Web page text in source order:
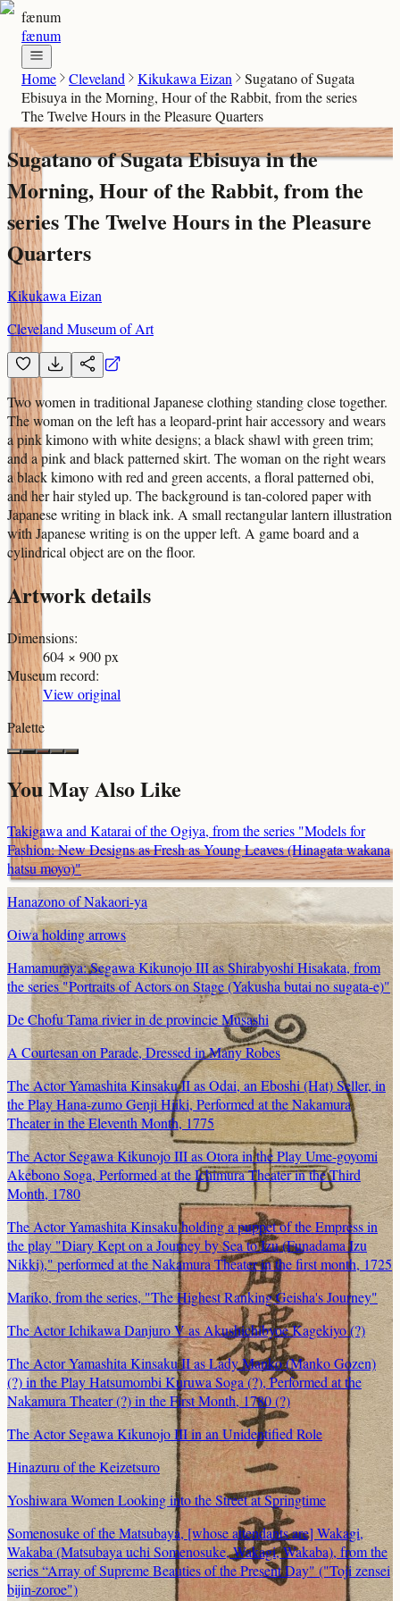
fænum
fænum
Home Cleveland Kikukawa Eizan
Sugatano of Sugata
Ebisuya in the Morning, Hour of the Rabbit, from the series
The Twelve Hours in the Pleasure Quarters
Sugatano of Sugata Ebisuya in the
Morning, Hour of the Rabbit, from the
series The Twelve Hours in the Pleasure
Quarters
Kikukawa Eizan
Cleveland Museum of Art
Two women in traditional Japanese clothing standing close together.
The woman on the left has a leopard-print hair accessory and wears
a pink kimono with white designs; a black shawl with green trim;
and a pink and black patterned skirt. The woman on the right wears
a black kimono with red and green accents, a floral patterned obi,
and her hair styled up. The background is tan-colored paper with
Japanese writing in black ink. A small rectangular lantern illustration
with Japanese writing is on the upper left. A game board and a
cylindrical object are on the floor.
Artwork details
Dimensions:
604 × 900 px
Museum record:
View original
Palette
You May Also Like
Takigawa and Katarai of the Ogiya, from the series "Models for
Fashion: New Designs as Fresh as Young Leaves (Hinagata wakana
hatsu moyo)"
Hanazono of Nakaori-ya
Oiwa holding arrows
Hamamuraya: Segawa Kikunojo III as Shirabyoshi Hisakata, from
the series "Portraits of Actors on Stage (Yakusha butai no sugata-e)"
De Chofu Tama rivier in de provincie Musashi
A Courtesan on Parade, Dressed in Many Robes
The Actor Yamashita Kinsaku II as Odai, an Eboshi (Hat) Seller, in
the Play Hana-zumo Genji Hiiki, Performed at the Nakamura
Theater in the Eleventh Month, 1775
The Actor Segawa Kikunojo III as Otora in the Play Ume-goyomi
Akebono Soga, Performed at the Ichimura Theater in the Third
Month, 1780
The Actor Yamashita Kinsaku holding a puppet of the Empress in
the play "Diary Kept on a Journey by Sea to Izu (Funadama Izu
Nikki)," performed at the Nakamura Theater in the first month, 1725
Mariko, from the series, "The Highest Ranking Geisha's Journey"
The Actor Ichikawa Danjuro V as Akushichibyoe Kagekiyo (?)
The Actor Yamashita Kinsaku II as Lady Manko (Manko Gozen)
(?) in the Play Hatsumombi Kuruwa Soga (?), Performed at the
Nakamura Theater (?) in the First Month, 1780 (?)
The Actor Segawa Kikunojo III in an Unidentified Role
Hinazuru of the Keizetsuro
Yoshiwara Women Looking into the Street at Springtime
Somenosuke of the Matsubaya, [whose attendants are] Wakagi,
Wakaba (Matsubaya uchi Somenosuke, Wakagi, Wakaba), from the
series “Array of Supreme Beauties of the Present Day" ("Toji zensei
bijin-zoroe")